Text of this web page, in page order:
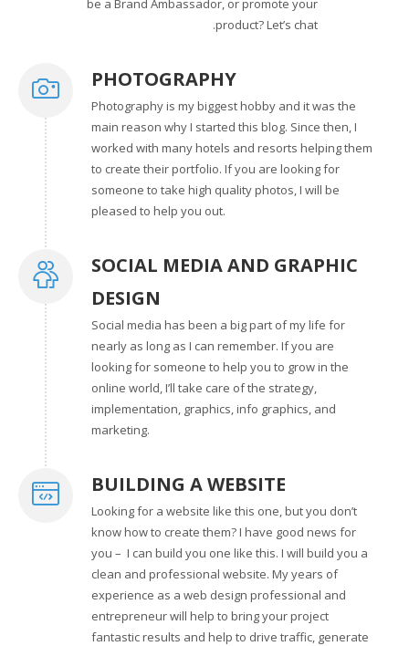
be a Brand Ambassador, or promote your
product? Let’s chat.
PHOTOGRAPHY
Photography is my biggest hobby and it was the
main reason why I started this blog. Since then, I
worked with many hotels and resorts helping them
to create their portfolio. If you are looking for
someone to take high quality photos, I will be
pleased to help you out.
SOCIAL MEDIA AND GRAPHIC
DESIGN
Social media has been a big part of my life for
nearly as long as I can remember. If you are
looking for someone to help you to grow in the
online world, I’ll take care of the strategy,
implementation, graphics, info graphics, and
marketing.
BUILDING A WEBSITE
Looking for a website like this one, but you don’t
know how to create them? I have good news for
you – I can build you one like this. I will build you a
clean and professional website. My years of
experience as a web design professional and
entrepreneur will help to bring your project
fantastic results and help to drive traffic, generate